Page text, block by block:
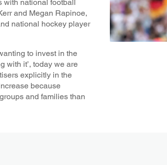
with national football
and Megan Rapinoe,
national hockey player
to invest in the
with it’, today we are
explicitly in the
because
and families than